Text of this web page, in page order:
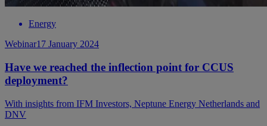
Energy
Webinar17 January 2024
Have we reached the inflection point for CCUS
deployment?
With insights from IFM Investors, Neptune Energy Netherlands and
DNV